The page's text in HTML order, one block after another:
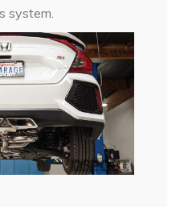
system.